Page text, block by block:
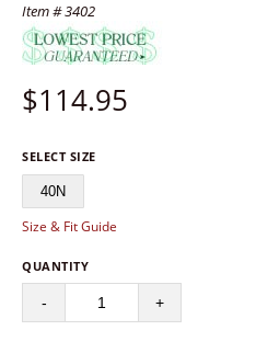
Item # 3402
$114.95
SELECT SIZE
40N
Size & Fit Guide
QUANTITY
- +